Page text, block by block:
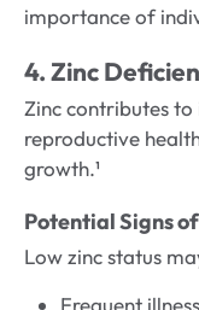
importance of
4. Zinc
Zinc contributes
reproductive
growth.¹
Potential Signs
Low zinc status
Frequent illness